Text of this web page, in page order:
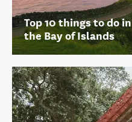
Top 10 things to do
the Bay of Islands